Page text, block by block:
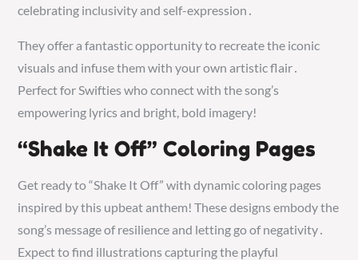
celebrating inclusivity and self-expression․
They offer a fantastic opportunity to recreate the iconic
visuals and infuse them with your own artistic flair․
Perfect for Swifties who connect with the song’s
empowering lyrics and bright, bold imagery!
“Shake It Off” Coloring Pages
Get ready to “Shake It Off” with dynamic coloring pages
inspired by this upbeat anthem! These designs embody the
song’s message of resilience and letting go of negativity․
Expect to find illustrations capturing the playful